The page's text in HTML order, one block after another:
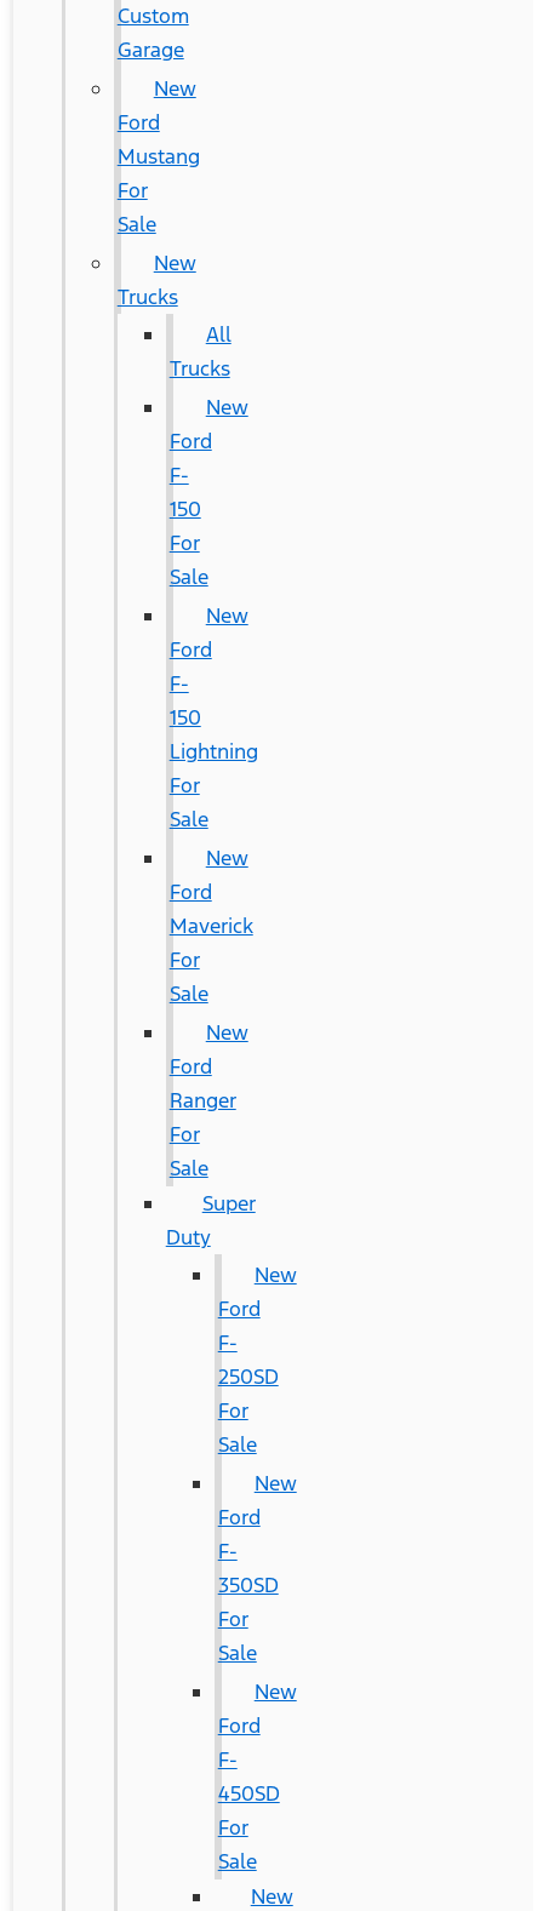
Custom
Garage
New
Ford
Mustang
For
Sale
New
Trucks
All
Trucks
New
Ford
F-
150
For
Sale
New
Ford
F-
150
Lightning
For
Sale
New
Ford
Maverick
For
Sale
New
Ford
Ranger
For
Sale
Super
Duty
New
Ford
F-
250SD
For
Sale
New
Ford
F-
350SD
For
Sale
New
Ford
F-
450SD
For
Sale
New